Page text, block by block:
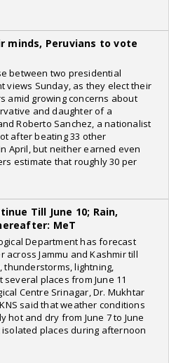
minds, Peruvians to vote
between two presidential
Sunday, as they elect their
amid growing concerns about
and daughter of a
Roberto Sanchez, a nationalist
after beating 33 other
April, but neither earned even
estimate that roughly 30 per
Till June 10; Rain,
MeT
Department has forecast
Jammu and Kashmir till
thunderstorms, lightning,
places from June 11
Centre Srinagar, Dr. Mukhtar
said that weather conditions
hot and dry from June 7 to June
places during afternoon